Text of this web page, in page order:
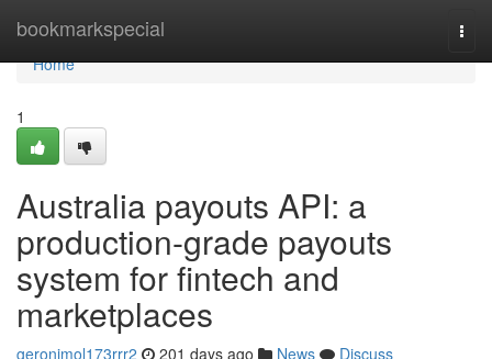
bookmarkspecial
Home
Home
1
Australia payouts API: a
production-grade payouts
system for fintech and
marketplaces
geronimol173rrr2 201 days ago News
Discuss